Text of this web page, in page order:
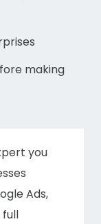
making
you
Ads,
full